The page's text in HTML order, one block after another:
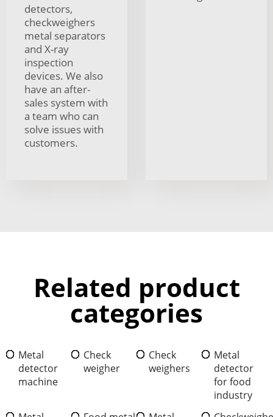
detectors,
checkweighers
metal separators
and X-ray
inspection
devices. We also
have an after-
sales system with
a team who can
solve issues with
customers.
Related product
categories
Metal
detector
machine
Check
weigher
Check
weighers
Metal
detector
for food
industry